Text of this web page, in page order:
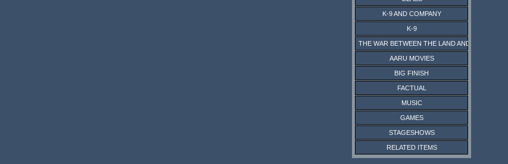
K-9 AND COMPANY
K-9
THE WAR BETWEEN THE LAND AND THE SEA
AARU MOVIES
BIG FINISH
FACTUAL
MUSIC
GAMES
STAGESHOWS
RELATED ITEMS